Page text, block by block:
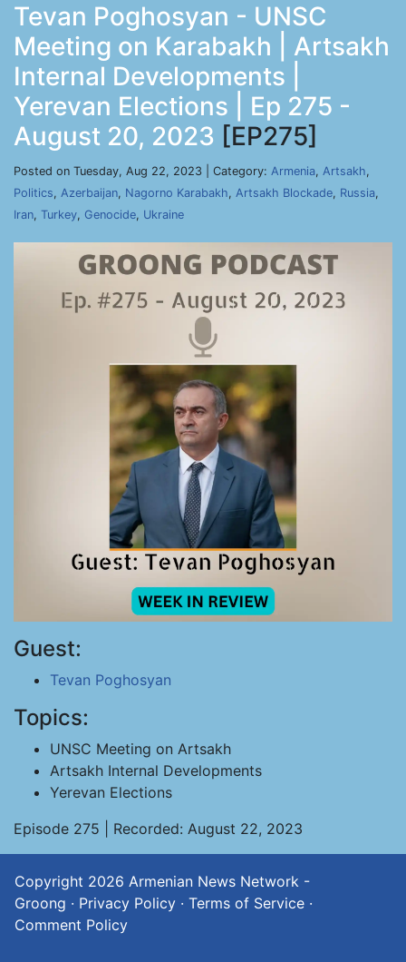
Tevan Poghosyan - UNSC
Meeting on Karabakh | Artsakh
Internal Developments |
Yerevan Elections | Ep 275 -
August 20, 2023 [EP275]
Posted on Tuesday, Aug 22, 2023 | Category: Armenia, Artsakh,
Politics, Azerbaijan, Nagorno Karabakh, Artsakh Blockade, Russia,
Iran, Turkey, Genocide, Ukraine
Guest:
Tevan Poghosyan
Topics:
UNSC Meeting on Artsakh
Artsakh Internal Developments
Yerevan Elections
Episode 275 | Recorded: August 22, 2023
Copyright 2026 Armenian News Network -
Groong · Privacy Policy · Terms of Service ·
Comment Policy